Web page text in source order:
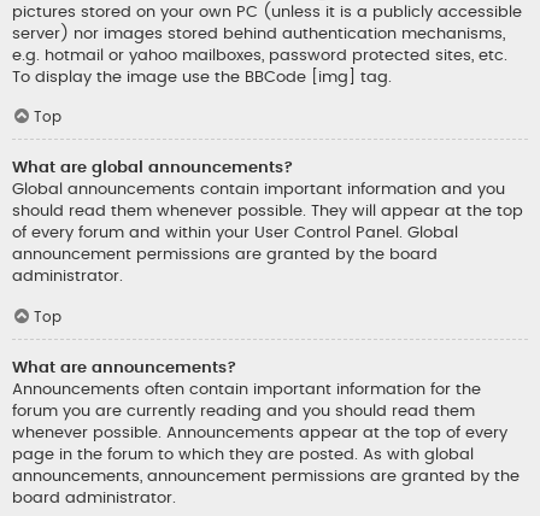
pictures stored on your own PC (unless it is a publicly accessible
server) nor images stored behind authentication mechanisms,
e.g. hotmail or yahoo mailboxes, password protected sites, etc.
To display the image use the BBCode [img] tag.
Top
What are global announcements?
Global announcements contain important information and you
should read them whenever possible. They will appear at the top
of every forum and within your User Control Panel. Global
announcement permissions are granted by the board
administrator.
Top
What are announcements?
Announcements often contain important information for the
forum you are currently reading and you should read them
whenever possible. Announcements appear at the top of every
page in the forum to which they are posted. As with global
announcements, announcement permissions are granted by the
board administrator.